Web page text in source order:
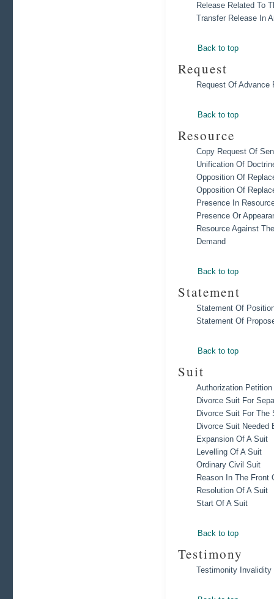
Release Related To
Transfer Release In
Back to top
Request
Request Of
Back to top
Resource
Copy Request Of
Unification Of
Opposition Of
Opposition Of
Presence In
Presence Or
Resource Against
Demand
Back to top
Statement
Statement Of
Statement Of
Back to top
Suit
Authorization
Divorce Suit For
Divorce Suit For The
Divorce Suit Needed
Expansion Of A Suit
Levelling Of A Suit
Ordinary Civil Suit
Reason In The Front
Resolution Of A Suit
Start Of A Suit
Back to top
Testimony
Testimonity Invalidity